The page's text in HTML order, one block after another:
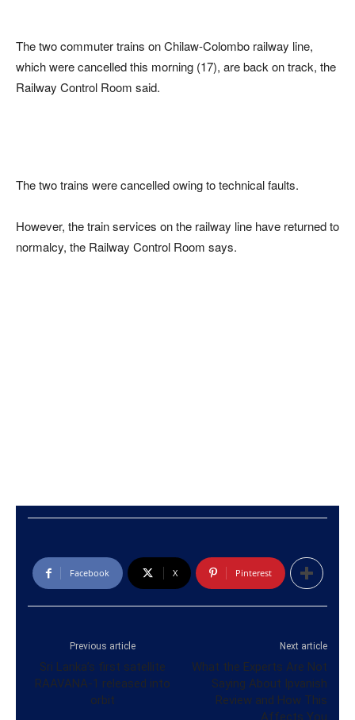
The two commuter trains on Chilaw-Colombo railway line,
which were cancelled this morning (17), are back on track, the
Railway Control Room said.
The two trains were cancelled owing to technical faults.
However, the train services on the railway line have returned to
normalcy, the Railway Control Room says.
Facebook X Pinterest
Previous article
Sri Lanka’s first satellite
RAAVANA-1 released into
orbit
Next article
What the Experts Are Not
Saying About Ipvanish
Review and How This
Affects You